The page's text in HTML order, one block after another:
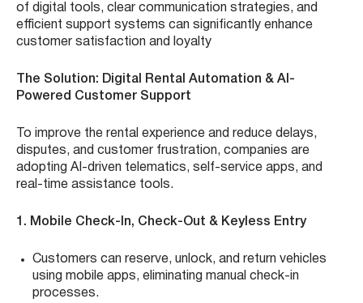
of digital tools, clear communication strategies, and
efficient support systems can significantly enhance
customer satisfaction and loyalty
The Solution: Digital Rental Automation & AI-
Powered Customer Support
To improve the rental experience and reduce delays,
disputes, and customer frustration, companies are
adopting AI-driven telematics, self-service apps, and
real-time assistance tools.
1. Mobile Check-In, Check-Out & Keyless Entry
Customers can reserve, unlock, and return vehicles
using mobile apps, eliminating manual check-in
processes.